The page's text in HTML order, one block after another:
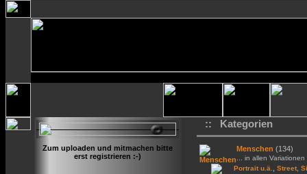
Zum uploaden und mitmachen bitte
erst registrieren :-)
:: Kategorien
Menschen (134)
... in allen Variationen
Portrait u.ä.
Street,